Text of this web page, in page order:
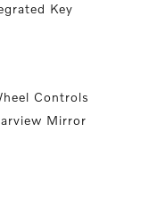
Key
Controls
Mirror